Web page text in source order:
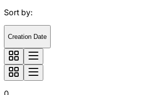
Sort by:
Creation Date